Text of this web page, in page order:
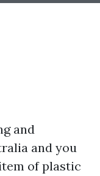
and
and you
of plastic